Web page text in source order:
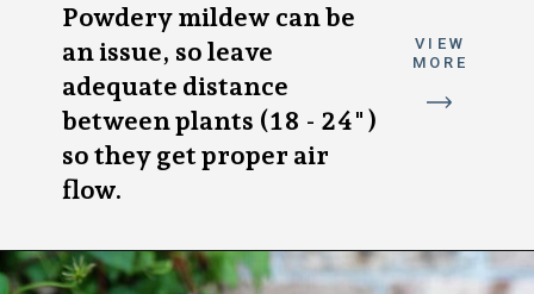
Powdery mildew can be
an issue, so leave
adequate distance
between plants (18 - 24")
so they get proper air
flow.
VIEW
MORE